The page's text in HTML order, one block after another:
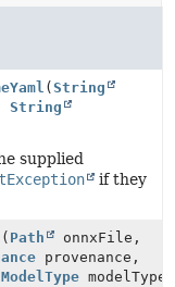
(String
String
supplied
if they
( Path
onnxFile,
provenance,
modelType,